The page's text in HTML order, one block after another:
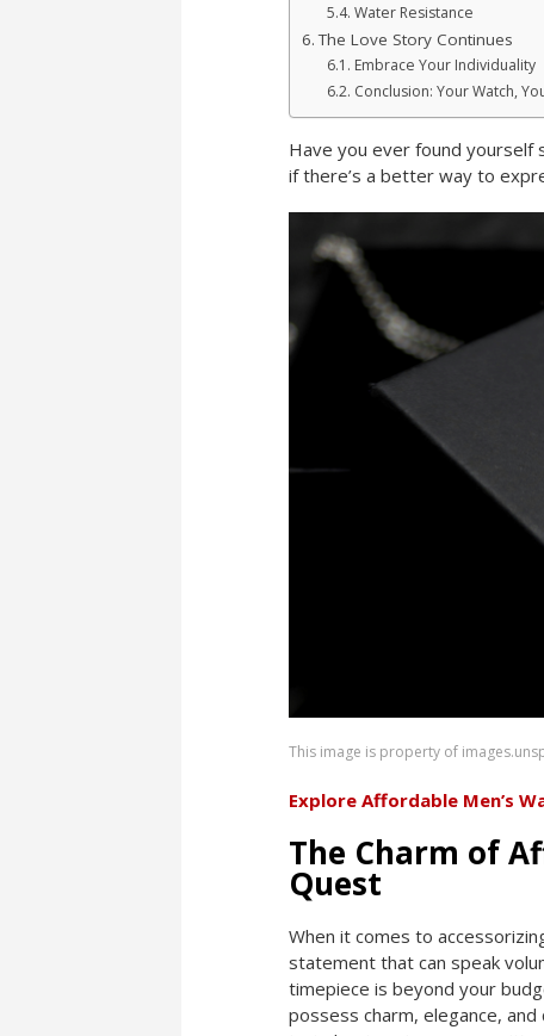
Water Resistance
The Love Story Continues
Embrace Your Individuality
Conclusion: Your Watch,
Have you ever found
if there’s a better way to
This image is property of
Explore Affordable Men’s
The Charm of
Quest
When it comes to
statement that can speak
timepiece is beyond your
possess charm, elegance,